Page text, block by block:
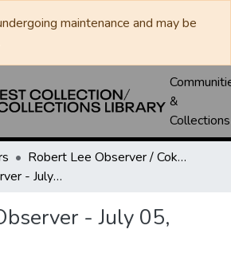
maintenance and may be
&
Collections
Robert Lee Observer / Coke County Rustler
Robert Lee Observer - July 05, 1957
- July 05,